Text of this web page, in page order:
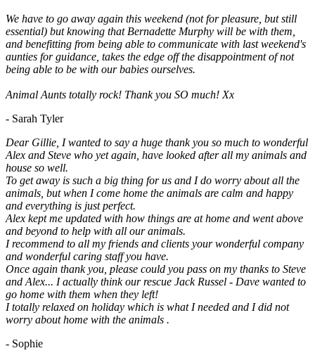
We have to go away again this weekend (not for pleasure, but still
essential) but knowing that Bernadette Murphy will be with them,
and benefitting from being able to communicate with last weekend's
aunties for guidance, takes the edge off the disappointment of not
being able to be with our babies ourselves.
Animal Aunts totally rock! Thank you SO much! Xx
- Sarah Tyler
Dear Gillie, I wanted to say a huge thank you so much to wonderful
Alex and Steve who yet again, have looked after all my animals and
house so well.
To get away is such a big thing for us and I do worry about all the
animals, but when I come home the animals are calm and happy
and everything is just perfect.
Alex kept me updated with how things are at home and went above
and beyond to help with all our animals.
I recommend to all my friends and clients your wonderful company
and wonderful caring staff you have.
Once again thank you, please could you pass on my thanks to Steve
and Alex... I actually think our rescue Jack Russel - Dave wanted to
go home with them when they left!
I totally relaxed on holiday which is what I needed and I did not
worry about home with the animals .
- Sophie